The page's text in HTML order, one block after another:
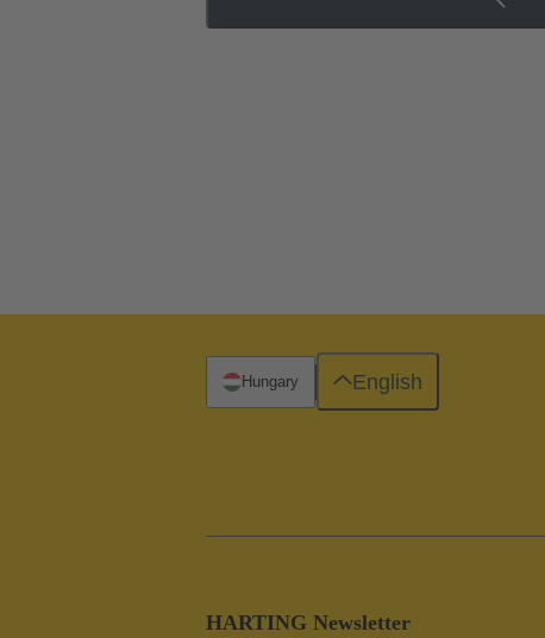
HARTING Newsletter
Hungary English